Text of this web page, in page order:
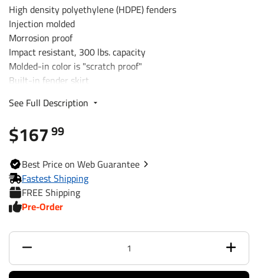
High density polyethylene (HDPE) fenders
Injection molded
Morrosion proof
Impact resistant, 300 lbs. capacity
Molded-in color is "scratch proof"
Built-in fender skirt
Optional integral step pad
Handles temperature extremes
Mounting slots
Fits
single-axle trailers w/ 13"
diameter wheels
Dimensions
40" long x 9" wide x 12" tall
Warranty
5 Years
Capacity
300 lbs
See Full Description
$16799
BestPrice on WebGuarantee
Fastest Shipping
FREE Shipping
Pre-Order